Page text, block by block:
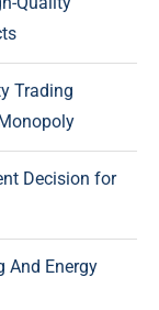
Trading
Decision for
And Energy